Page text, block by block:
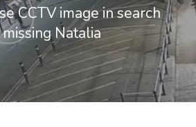
CCTV image in search
Natalia